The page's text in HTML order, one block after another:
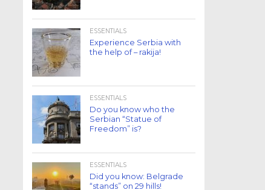
ESSENTIALS
Experience Serbia with
the help of – rakija!
ESSENTIALS
Do you know who the
Serbian “Statue of
Freedom” is?
ESSENTIALS
Did you know: Belgrade
“stands” on 29 hills!